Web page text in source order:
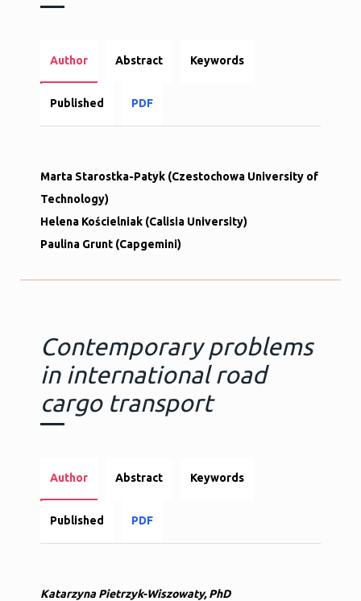
Author Abstract Keywords
Published PDF
Marta Starostka-Patyk (Czestochowa University of
Technology)
Helena Kościelniak (Calisia University)
Paulina Grunt (Capgemini)
Contemporary problems
in international road
cargo transport
Author Abstract Keywords
Published PDF
Katarzyna Pietrzyk-Wiszowaty, PhD